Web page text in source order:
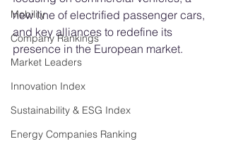
Mobility
Company Rankings
Market Leaders
Innovation Index
Sustainability & ESG Index
Energy Companies Ranking
new line of electrified passenger cars,
and key alliances to redefine its
presence in the European market.